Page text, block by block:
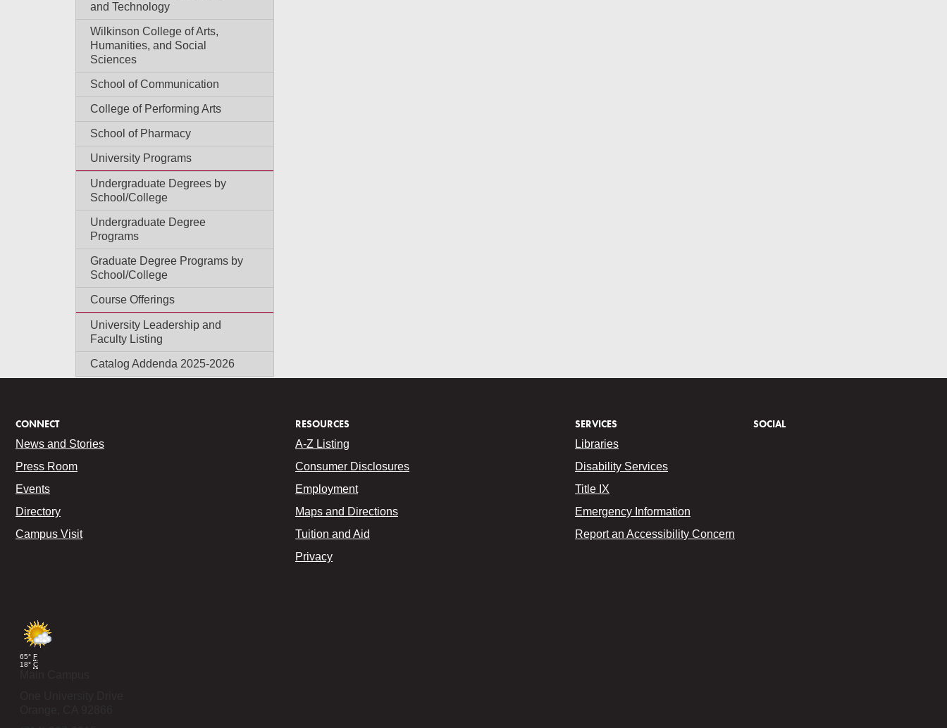
and Technology
Wilkinson College of Arts,
Humanities, and Social
Sciences
School of Communication
College of Performing Arts
School of Pharmacy
University Programs
Undergraduate Degrees by
School/College
Undergraduate Degree
Programs
Graduate Degree Programs by
School/College
Course Offerings
University Leadership and
Faculty Listing
Catalog Addenda 2025-2026
CONNECT
News and Stories
Press Room
Events
Directory
Campus Visit
RESOURCES
A-Z Listing
Consumer Disclosures
Employment
Maps and Directions
Tuition and Aid
Privacy
SERVICES
Libraries
Disability Services
Title IX
Emergency Information
Report an Accessibility Concern
SOCIAL
65° F
18° C